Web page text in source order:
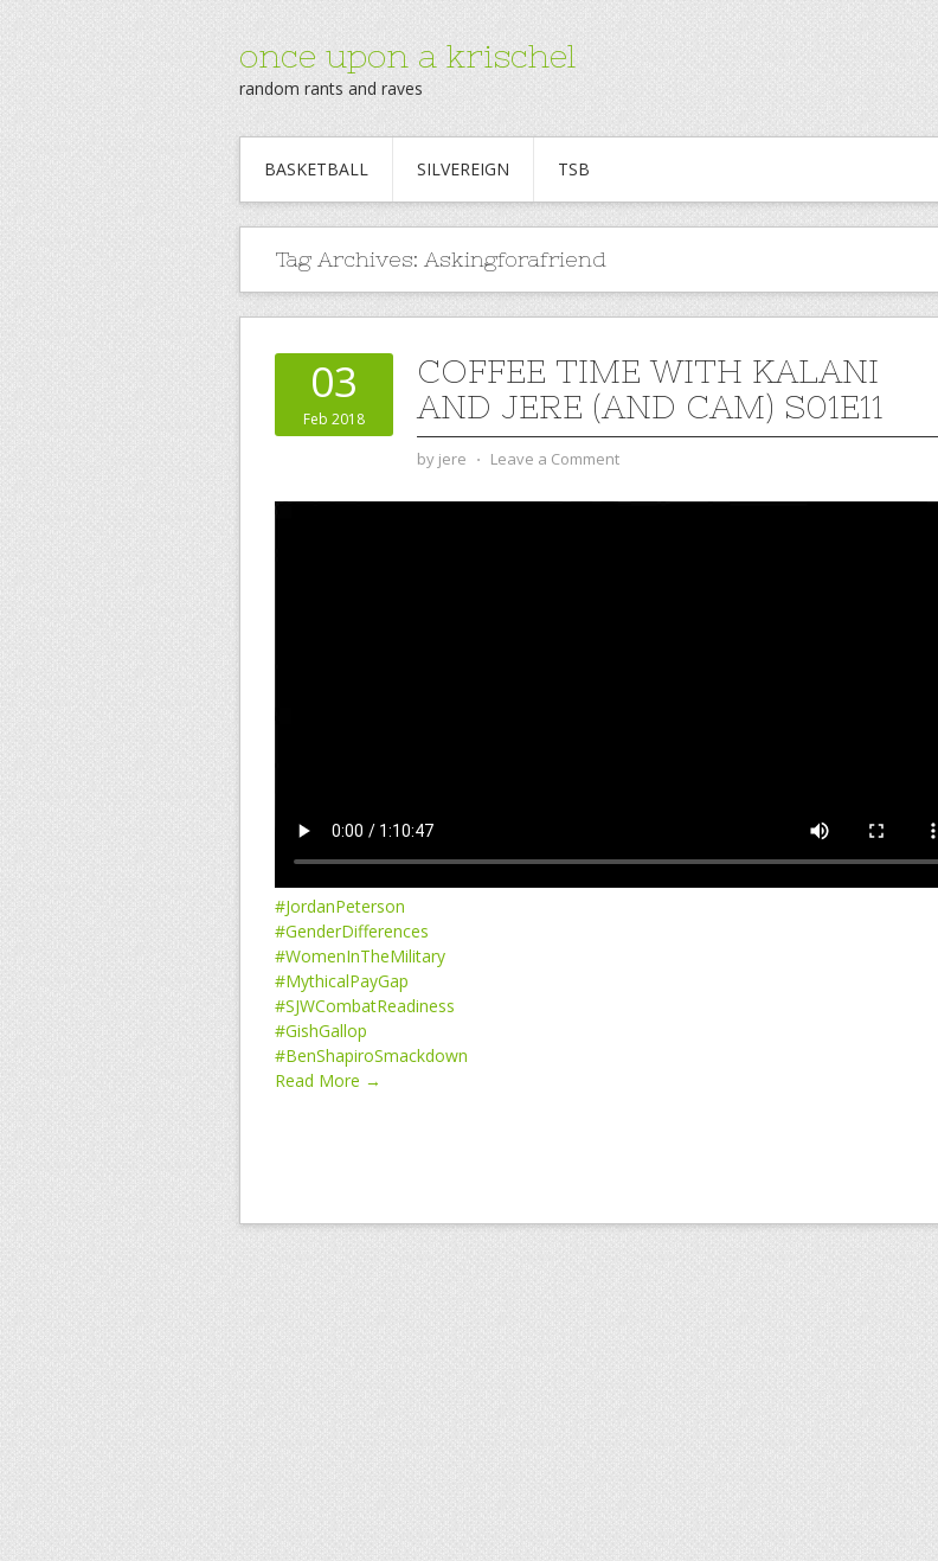
once upon a krischel
random rants and raves
BASKETBALL SILVEREIGN TSB
Tag Archives: Askingforafriend
03
Feb 2018
COFFEE TIME WITH KALANI
AND JERE (AND CAM) S01E11
by jere ⋅ Leave a Comment
#JordanPeterson
#GenderDifferences
#WomenInTheMilitary
#MythicalPayGap
#SJWCombatReadiness
#GishGallop
#BenShapiroSmackdown
Read More →